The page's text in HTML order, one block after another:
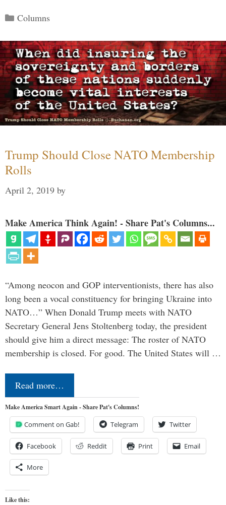
Categories
Columns
Trump Should Close NATO Membership
Rolls
April 2, 2019 by
Make America Think Again! - Share Pat's Columns...
“Among neocon and GOP interventionists, there has also
long been a vocal constituency for bringing Ukraine into
NATO…” When Donald Trump meets with NATO
Secretary General Jens Stoltenberg today, the president
should give him a direct message: The roster of NATO
membership is closed. For good. The United States will …
Read more…
Make America Smart Again - Share Pat's Columns!
Comment on Gab! Telegram Twitter
Facebook Reddit Print Email
More
Like this: